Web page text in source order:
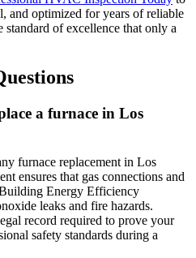
and optimized for years of reliable
standard of excellence that only a
a furnace in Los
furnace replacement in Los
ensures that gas connections and
Energy Efficiency
leaks and fire hazards.
record required to prove your
safety standards during a